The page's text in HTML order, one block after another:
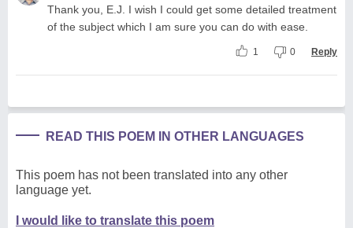
Thank you, E.J. I wish I could get some detailed treatment
of the subject which I am sure you can do with ease.
1 0 Reply
READ THIS POEM IN OTHER LANGUAGES
This poem has not been translated into any other
language yet.
I would like to translate this poem